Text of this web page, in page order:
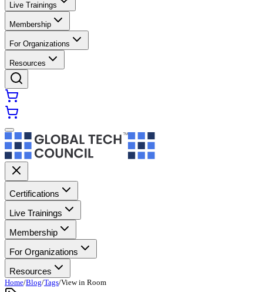
Live Trainings
Membership
For Organizations
Resources
Certifications
Live Trainings
Membership
For Organizations
Resources
Home/Blog/Tags/View in Room